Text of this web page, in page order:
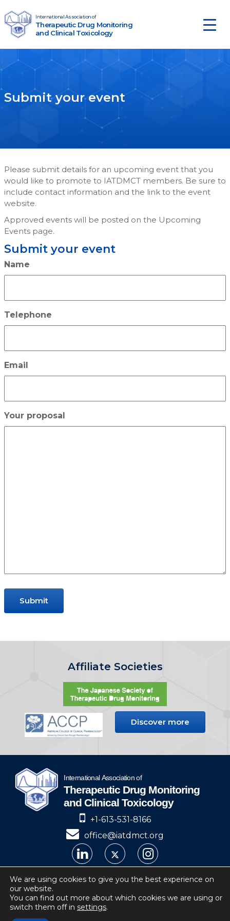
Main Navigation
Therapeutic Drug Monitoring
and Clinical Toxicology
International Association of
Submit your event
Please submit details for an upcoming event that you
would like to promote to IATDMCT members. Be sure to
include contact information and the link to the event
website.
Approved events will be posted on the Upcoming
Events page.
Submit your event
Name
Telephone
Email
Your proposal
Affiliate Societies
Discover more
+1-613-531-8166
office@iatdmct.org
IATDMCT © 2024
Website by Soto.
IATDMCT, 4 Cataraqui Street Suite 310
We are using cookies to give you the best experience on
our website.
You can find out more about which cookies we are using or
switch them off in settings.